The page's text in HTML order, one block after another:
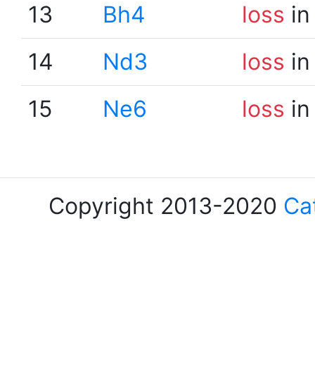
13
Bh4 loss
14
Nd3 loss
15
Ne6 loss
Copyright 2013-2020